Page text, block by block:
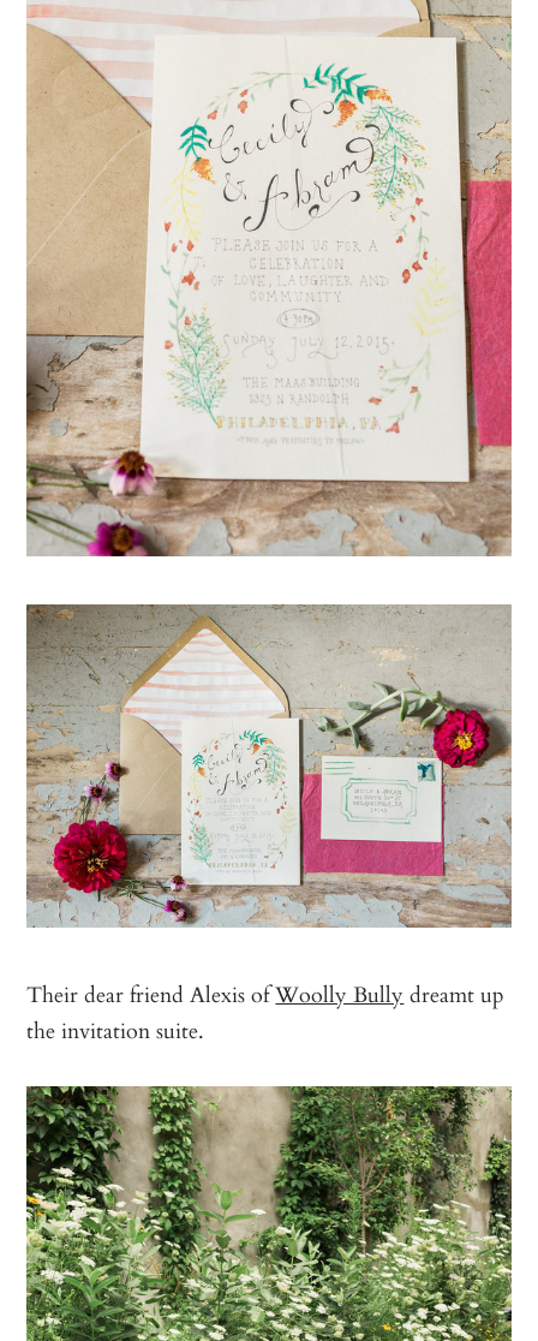
Their dear friend Alexis ofWoolly Bully dreamt up
the invitation suite.